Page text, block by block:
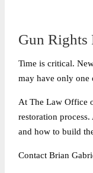
Gun Rights
Time is critical.
may have only one
At The Law Office
restoration
and how to build
Contact Brian